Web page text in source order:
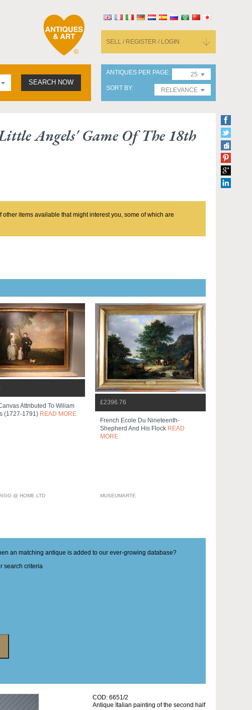
SELL / REGISTER / LOGIN
SEARCH NOW
ANTIQUES PER PAGE
25
SORT BY
RELEVANCE
Angels' Game Of The 18th
items available that might interest you, some of which are
Attributed To Wiliam
(1727-1791) READ MORE
@ HOME LTD
£2396.76
French Ecole Du Nineteenth-
Shepherd And His Flock READ
MORE
MUSEUMARTE
an matching antique is added to our ever-growing database?
search criteria
COD: 6651/2
Antique Italian painting of the second half